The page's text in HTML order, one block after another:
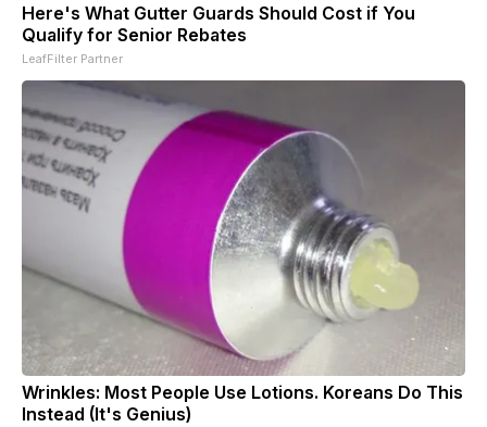
Here's What Gutter Guards Should Cost if You
Qualify for Senior Rebates
LeafFilter Partner
Wrinkles: Most People Use Lotions. Koreans Do This
Instead (It's Genius)